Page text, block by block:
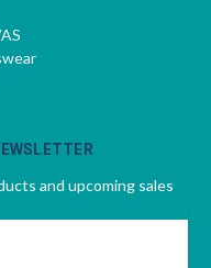
and upcoming sales